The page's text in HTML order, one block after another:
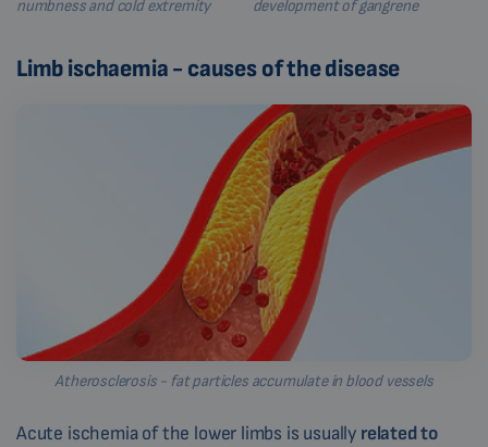
numbness and cold extremity development of gangrene
Limb ischaemia - causes of the disease
Atherosclerosis - fat particles accumulate in blood vessels
Acute ischemia of the lower limbs is usually related to